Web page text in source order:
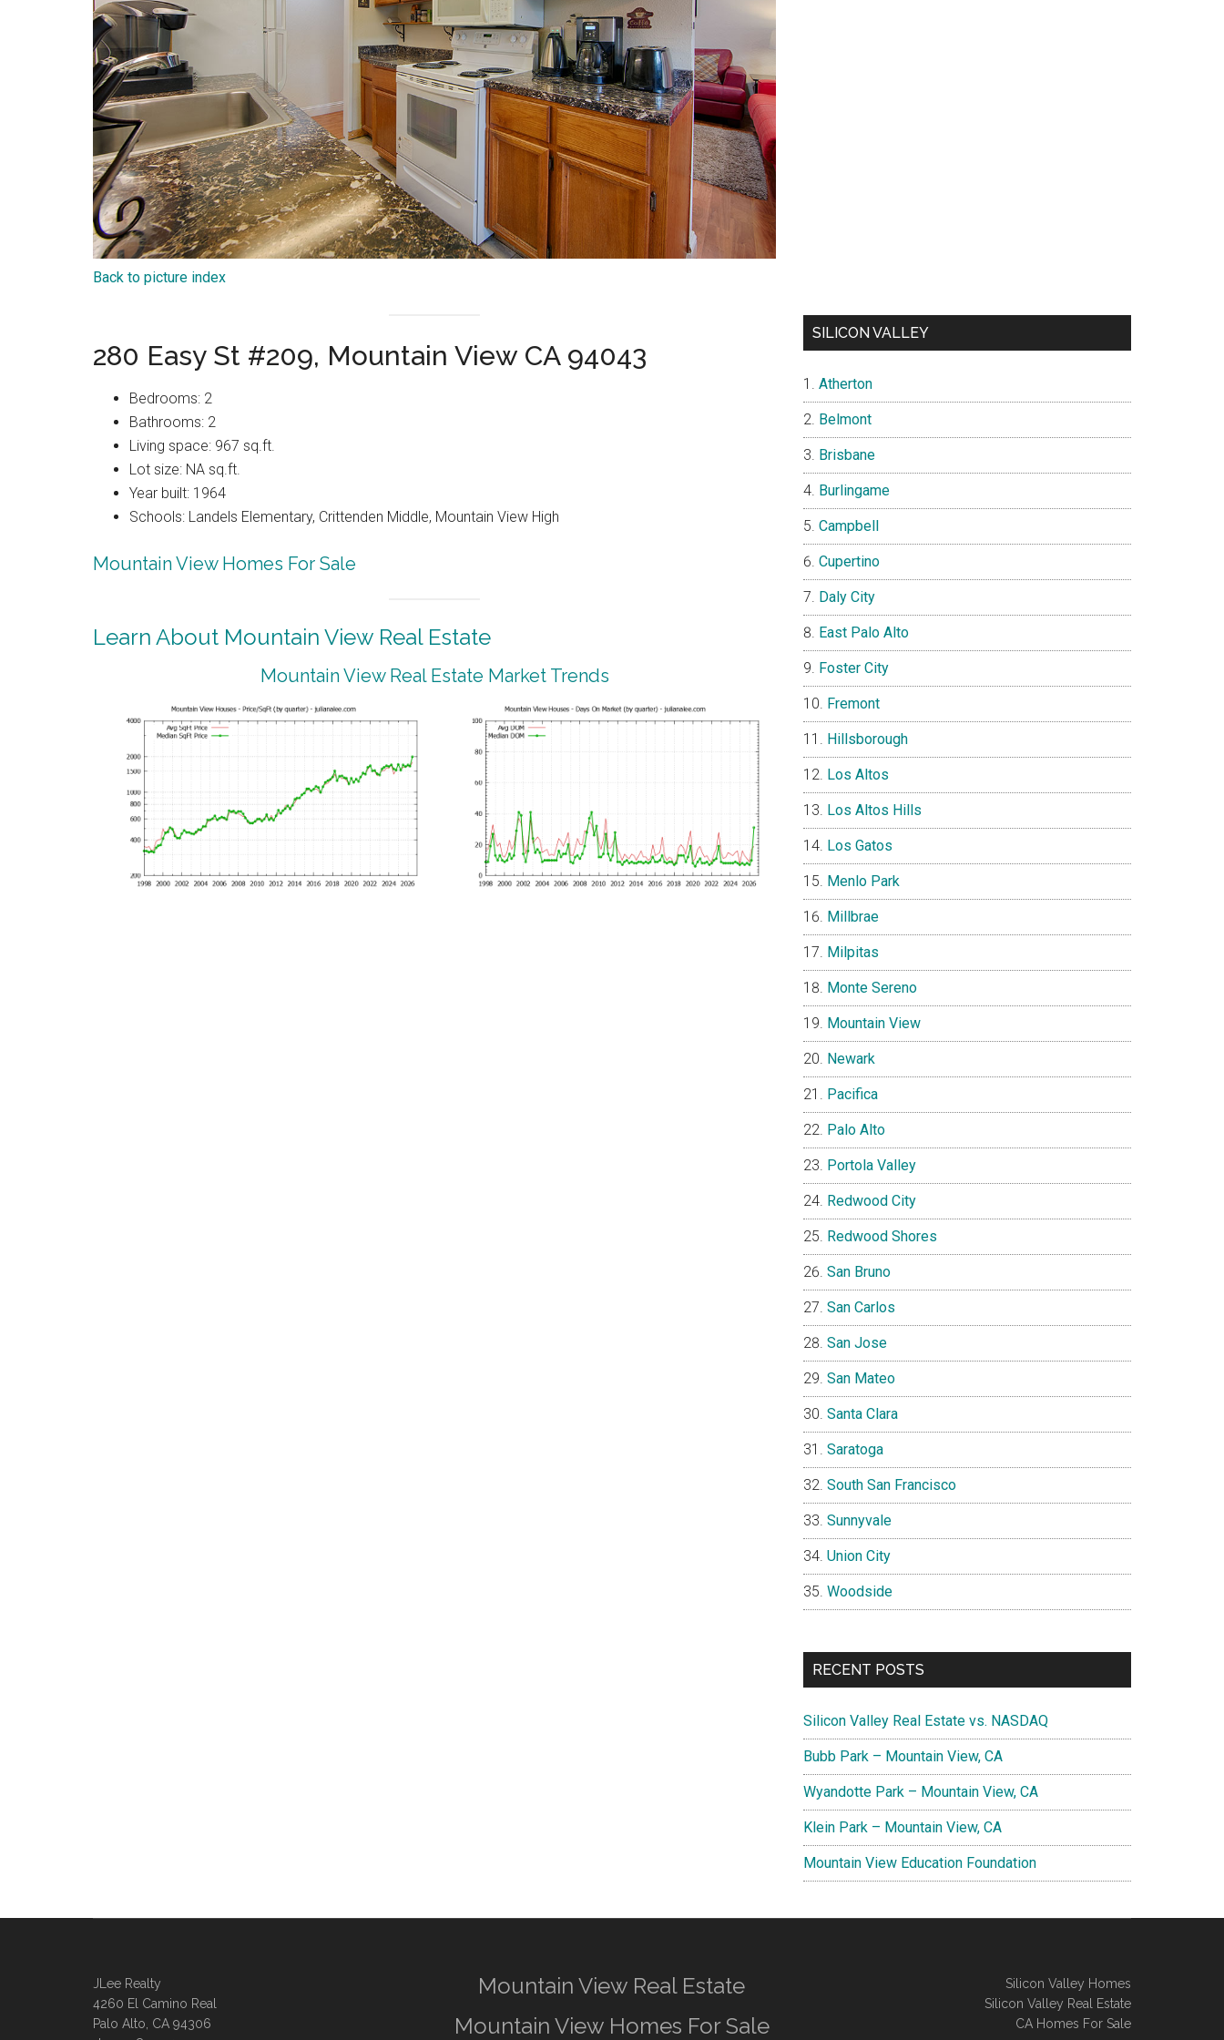
Back to picture index
280 Easy St #209, Mountain View CA 94043
Bedrooms: 2
Bathrooms: 2
Living space: 967 sq.ft.
Lot size: NA sq.ft.
Year built: 1964
Schools: Landels Elementary, Crittenden Middle, Mountain View High
Mountain View Homes For Sale
Learn About Mountain View Real Estate
Mountain View Real Estate Market Trends
SILICON VALLEY
Atherton
Belmont
Brisbane
Burlingame
Campbell
Cupertino
Daly City
East Palo Alto
Foster City
Fremont
Hillsborough
Los Altos
Los Altos Hills
Los Gatos
Menlo Park
Millbrae
Milpitas
Monte Sereno
Mountain View
Newark
Pacifica
Palo Alto
Portola Valley
Redwood City
Redwood Shores
San Bruno
San Carlos
San Jose
San Mateo
Santa Clara
Saratoga
South San Francisco
Sunnyvale
Union City
Woodside
RECENT POSTS
Silicon Valley Real Estate vs. NASDAQ
Bubb Park – Mountain View, CA
Wyandotte Park – Mountain View, CA
Klein Park – Mountain View, CA
Mountain View Education Foundation
JLee Realty
4260 El Camino Real
Palo Alto, CA 94306
Mountain View Real Estate
Mountain View Homes For Sale
Silicon Valley Homes
Silicon Valley Real Estate
CA Homes For Sale